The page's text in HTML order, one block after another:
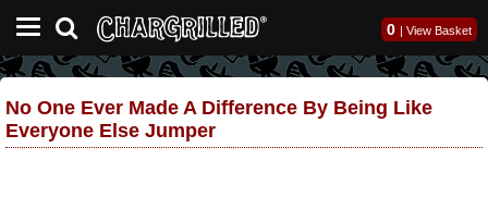
0 | View Basket
No One Ever Made A Difference By Being Like
Everyone Else Jumper